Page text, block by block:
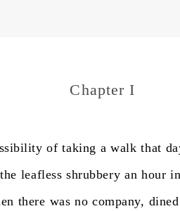
Chapter I
of taking a walk that
the leafless shrubbery an hour in
there was no company, dined